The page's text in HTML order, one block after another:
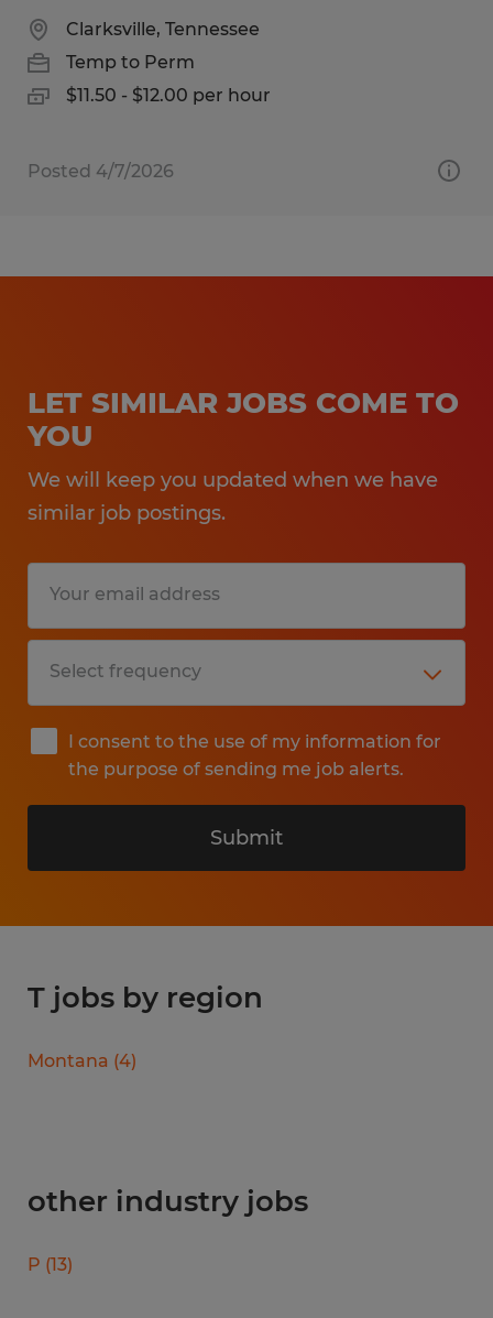
Clarksville, Tennessee
Temp to Perm
$11.50 - $12.00 per hour
Posted 4/7/2026
LET SIMILAR JOBS COME TO
YOU
We will keep you updated when we have
similar job postings.
I consent to the use of my information for
the purpose of sending me job alerts.
Submit
T jobs by region
Montana (4)
other industry jobs
P (13)